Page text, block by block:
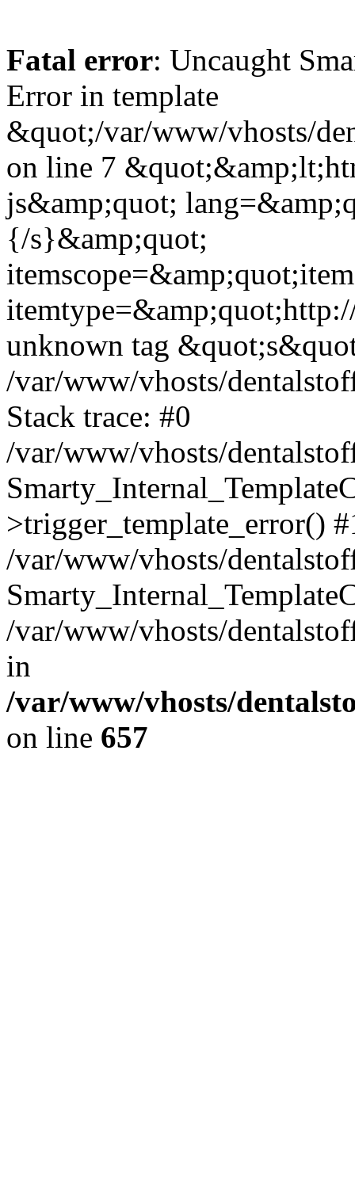
Fatal error: Uncaught
Error in template
&quot;/var/www/vhosts/
on line 7
js&amp;quot;
{/s}&amp;quot;
unknown tag
/var/www/vhosts/
Stack trace: #0
/var/www/vhosts/
>trigger_template_error()
/var/www/vhosts/
/var/www/vhosts/
in
/var/www/vhosts/
on line 657